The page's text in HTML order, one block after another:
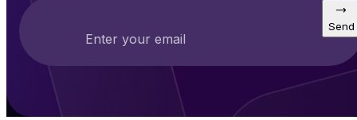
Enter your email
Send